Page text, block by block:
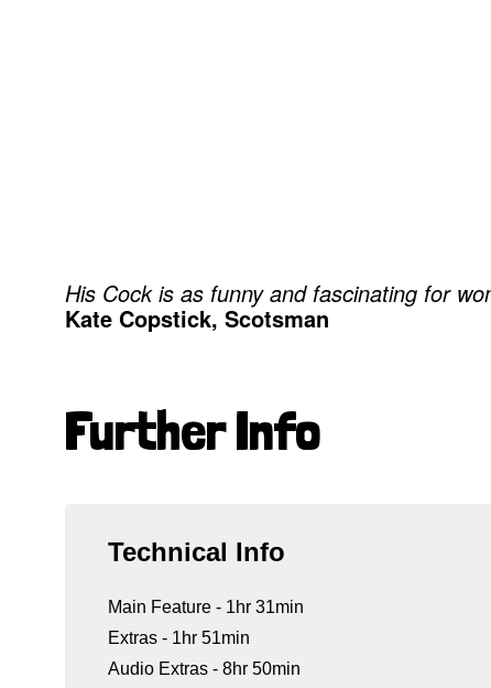
His Cock is as funny and fascinating for
Kate Copstick, Scotsman
Further Info
Technical Info
Main Feature - 1hr 31min
Extras - 1hr 51min
Audio Extras - 8hr 50min